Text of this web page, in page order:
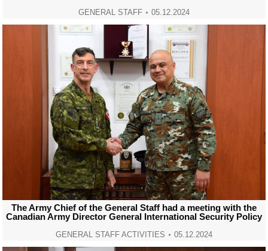
GENERAL STAFF 05.12.2024
The Army Chief of the General Staff had a meeting with the
Canadian Army Director General International Security Policy
GENERAL STAFF ACTIVITIES 05.12.2024